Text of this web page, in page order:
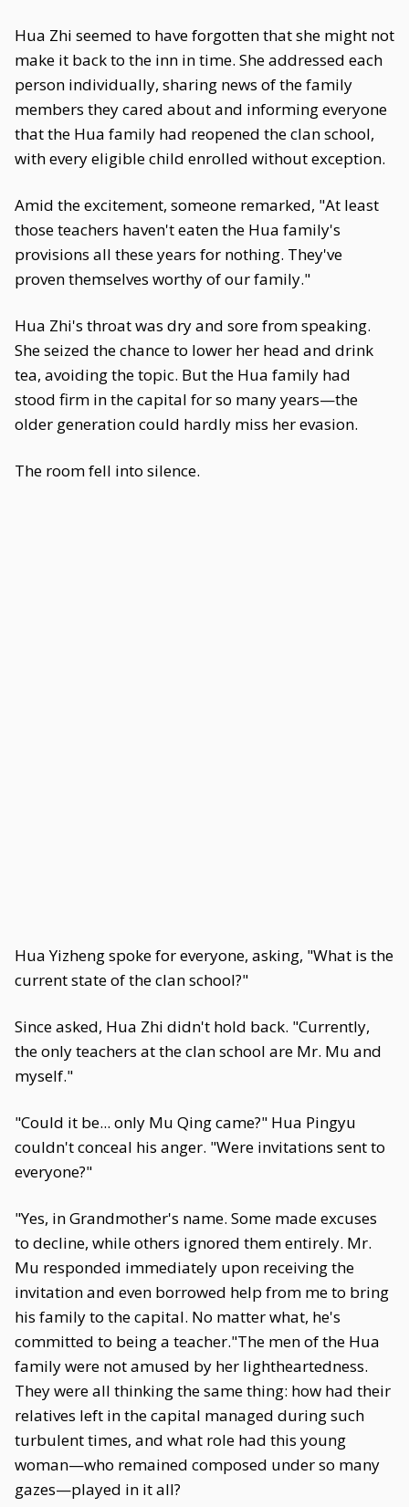
Hua Zhi seemed to have forgotten that she might not
make it back to the inn in time. She addressed each
person individually, sharing news of the family
members they cared about and informing everyone
that the Hua family had reopened the clan school,
with every eligible child enrolled without exception.
Amid the excitement, someone remarked, "At least
those teachers haven't eaten the Hua family's
provisions all these years for nothing. They've
proven themselves worthy of our family."
Hua Zhi's throat was dry and sore from speaking.
She seized the chance to lower her head and drink
tea, avoiding the topic. But the Hua family had
stood firm in the capital for so many years—the
older generation could hardly miss her evasion.
The room fell into silence.
Hua Yizheng spoke for everyone, asking, "What is the
current state of the clan school?"
Since asked, Hua Zhi didn't hold back. "Currently,
the only teachers at the clan school are Mr. Mu and
myself."
"Could it be... only Mu Qing came?" Hua Pingyu
couldn't conceal his anger. "Were invitations sent to
everyone?"
"Yes, in Grandmother's name. Some made excuses
to decline, while others ignored them entirely. Mr.
Mu responded immediately upon receiving the
invitation and even borrowed help from me to bring
his family to the capital. No matter what, he's
committed to being a teacher."The men of the Hua
family were not amused by her lightheartedness.
They were all thinking the same thing: how had their
relatives left in the capital managed during such
turbulent times, and what role had this young
woman—who remained composed under so many
gazes—played in it all?